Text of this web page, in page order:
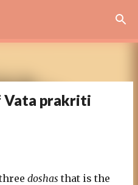
content
Vata prakriti
doshas that is the